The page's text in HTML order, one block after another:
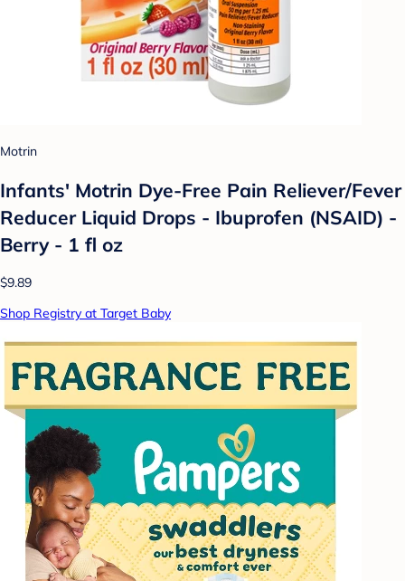
Motrin
Infants' Motrin Dye-Free Pain Reliever/Fever
Reducer Liquid Drops - Ibuprofen (NSAID) -
Berry - 1 fl oz
$9.89
Shop Registry at Target Baby